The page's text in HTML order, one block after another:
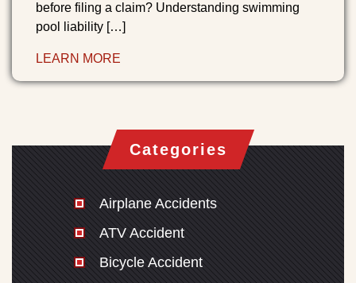
before filing a claim? Understanding swimming
pool liability […]
LEARN MORE
Categories
Airplane Accidents
ATV Accident
Bicycle Accident